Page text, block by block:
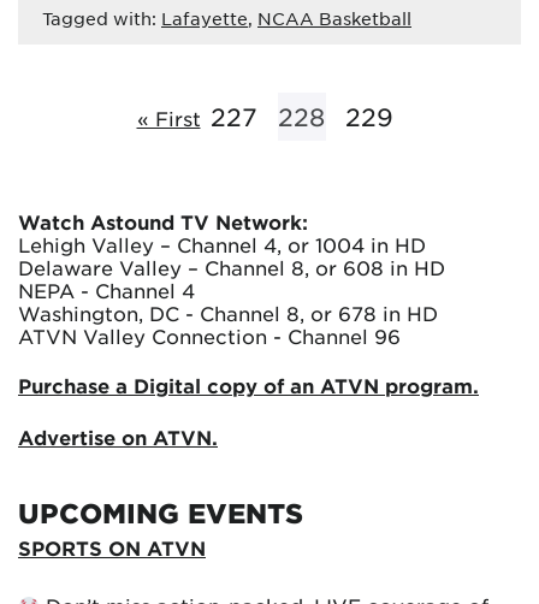
Tagged with: Lafayette, NCAA Basketball
« First 227 228 229
Watch Astound TV Network:
Lehigh Valley – Channel 4, or 1004 in HD
Delaware Valley – Channel 8, or 608 in HD
NEPA - Channel 4
Washington, DC - Channel 8, or 678 in HD
ATVN Valley Connection - Channel 96
Purchase a Digital copy of an ATVN program.
Advertise on ATVN.
UPCOMING EVENTS
SPORTS ON ATVN